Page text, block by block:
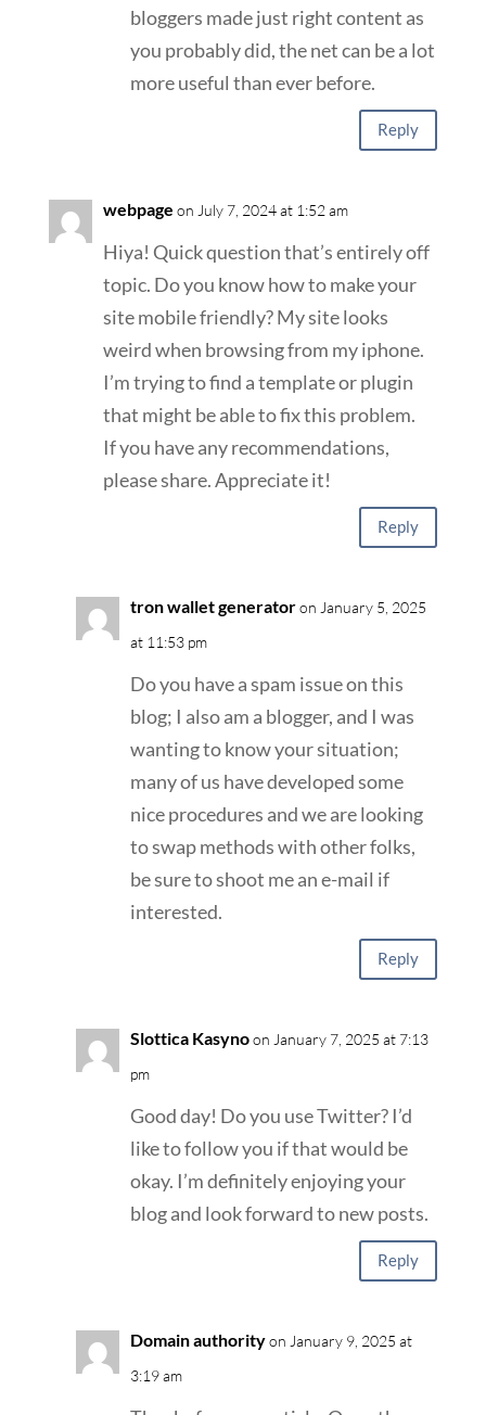
bloggers made just right content as
you probably did, the net can be a lot
more useful than ever before.
Reply
webpage on July 7, 2024 at 1:52 am
Hiya! Quick question that’s entirely off
topic. Do you know how to make your
site mobile friendly? My site looks
weird when browsing from my iphone.
I’m trying to find a template or plugin
that might be able to fix this problem.
If you have any recommendations,
please share. Appreciate it!
Reply
tron wallet generatoron January 5, 2025
at 11:53 pm
Do you have a spam issue on this
blog; I also am a blogger, and I was
wanting to know your situation;
many of us have developed some
nice procedures and we are looking
to swap methods with other folks,
be sure to shoot me an e-mail if
interested.
Reply
Slottica Kasynoon January 7, 2025 at 7:13
pm
Good day! Do you use Twitter? I’d
like to follow you if that would be
okay. I’m definitely enjoying your
blog and look forward to new posts.
Reply
Domain authorityon January 9, 2025 at
3:19 am